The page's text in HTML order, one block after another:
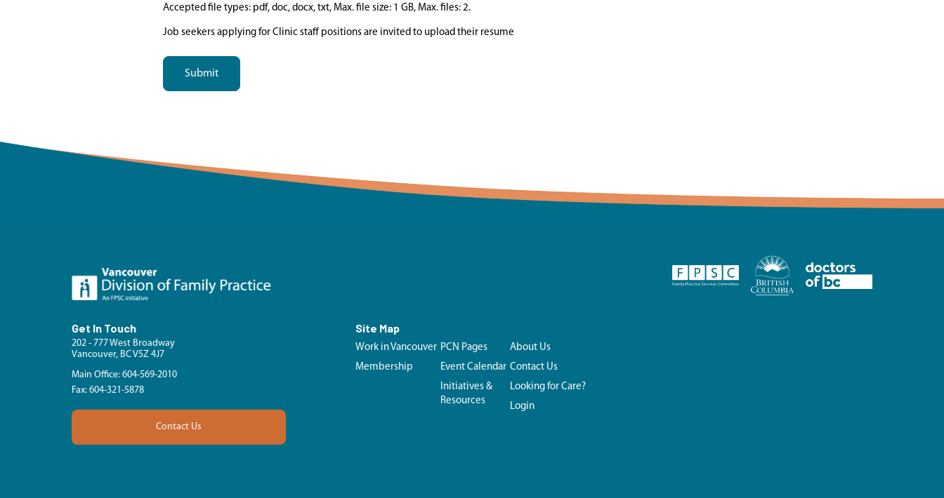
Accepted file types: pdf, doc, docx, txt, Max. file size: 1 GB, Max. files: 2.
Job seekers applying for Clinic staff positions are invited to upload their resume
Get In Touch
202 - 777 West Broadway
Vancouver, BC V5Z 4J7
Main Office: 604-569-2010
Fax: 604-321-5878
Contact Us
Site Map
Work in Vancouver
Membership
PCN Pages
Event Calendar
Initiatives &
Resources
About Us
Contact Us
Looking for Care?
Login